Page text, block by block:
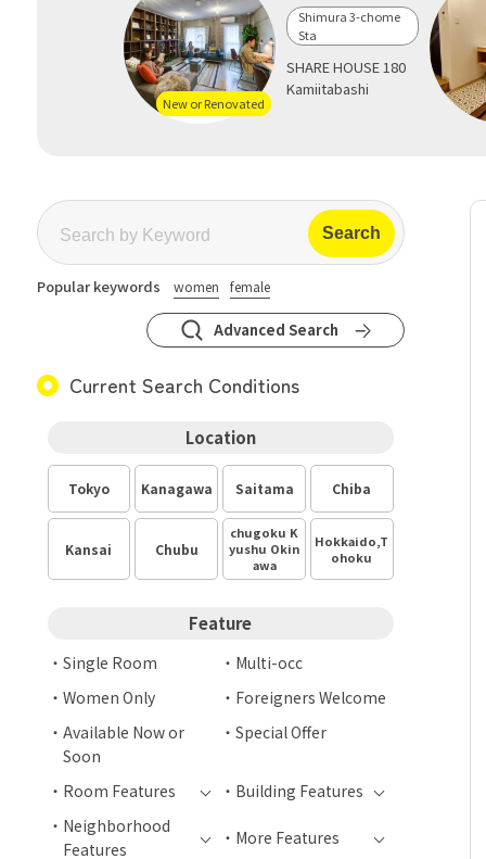
New or Renovated
Shimura 3-chome
Sta
SHARE HOUSE 180
Kamiitabashi
Popular keywords women female
Advanced Search
Current Search Conditions
Location
Tokyo Kanagawa Saitama Chiba
Kansai Chubu
chugoku K
yushu Okin
awa
Hokkaido,T
ohoku
Feature
Single Room
Multi-occ
Women Only
Foreigners Welcome
Available Now or
Soon
Special Offer
Room Features
Building Features
Neighborhood
Features
More Features